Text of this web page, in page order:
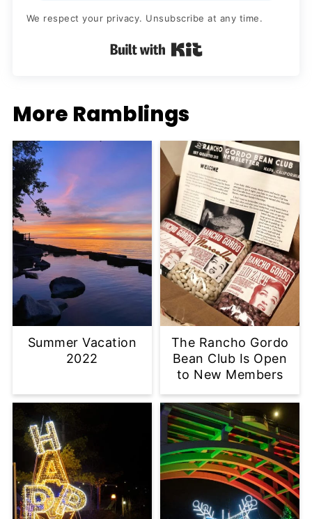
We respect your privacy. Unsubscribe at any time.
Built with Kit
More Ramblings
Summer Vacation
2022
The Rancho Gordo
Bean Club Is Open
to New Members